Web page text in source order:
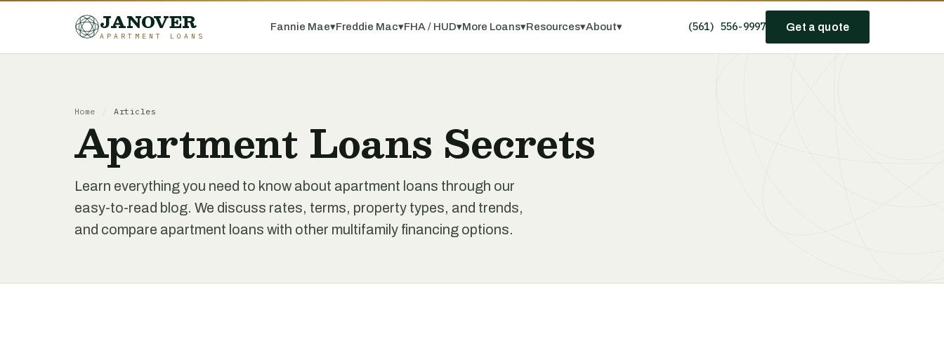
JANOVER
APARTMENT LOANS
Fannie Mae▾Freddie Mac▾FHA / HUD▾More Loans▾Resources▾About▾ (561) 556-9997 Get a quote
Home Articles
Apartment Loans Secrets
Learn everything you need to know about apartment loans through our
easy-to-read blog. We discuss rates, terms, property types, and trends,
and compare apartment loans with other multifamily financing options.